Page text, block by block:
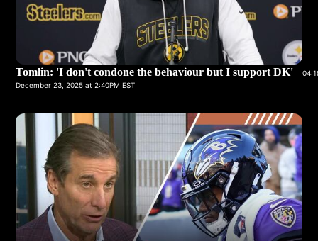
Tomlin: 'I don't condone the behaviour but I support DK'
December 23, 2025 at 2:40PM EST